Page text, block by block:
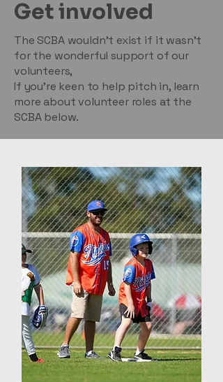
Get involved
The SCBA wouldn’t exist if it wasn’t
for the wonderful support of our
volunteers,
If you’re keen to help pitch in, learn
more about volunteer roles at the
SCBA below.